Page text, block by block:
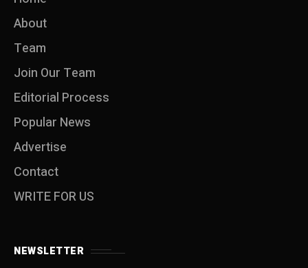
About
Team
Join Our Team
Editorial Process
Popular News
Advertise
Contact
WRITE FOR US
NEWSLETTER